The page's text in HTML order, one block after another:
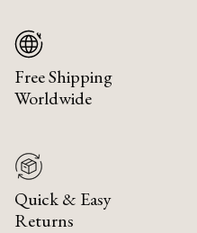
Free Shipping
Worldwide
Quick & Easy
Returns